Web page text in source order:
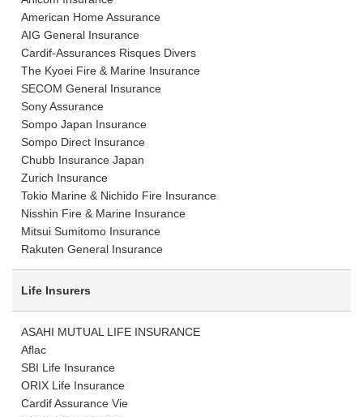
American Home Assurance
AIG General Insurance
Cardif-Assurances Risques Divers
The Kyoei Fire & Marine Insurance
SECOM General Insurance
Sony Assurance
Sompo Japan Insurance
Sompo Direct Insurance
Chubb Insurance Japan
Zurich Insurance
Tokio Marine & Nichido Fire Insurance
Nisshin Fire & Marine Insurance
Mitsui Sumitomo Insurance
Rakuten General Insurance
Life Insurers
ASAHI MUTUAL LIFE INSURANCE
Aflac
SBI Life Insurance
ORIX Life Insurance
Cardif Assurance Vie